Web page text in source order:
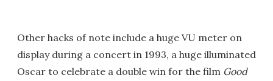
Other hacks of note include a huge VU meter on
display during a concert in 1993, a huge illuminated
Oscar to celebrate a double win for the film Good